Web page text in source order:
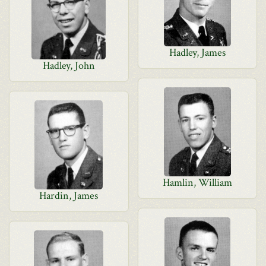
Hadley, James
Hadley, John
Hamlin, William
Hardin, James